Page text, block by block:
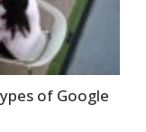
of Google